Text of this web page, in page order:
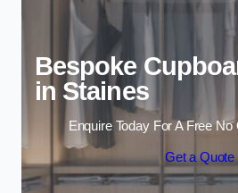
Bespoke
in Staines
Enquire Today For A Free
Get a Quote